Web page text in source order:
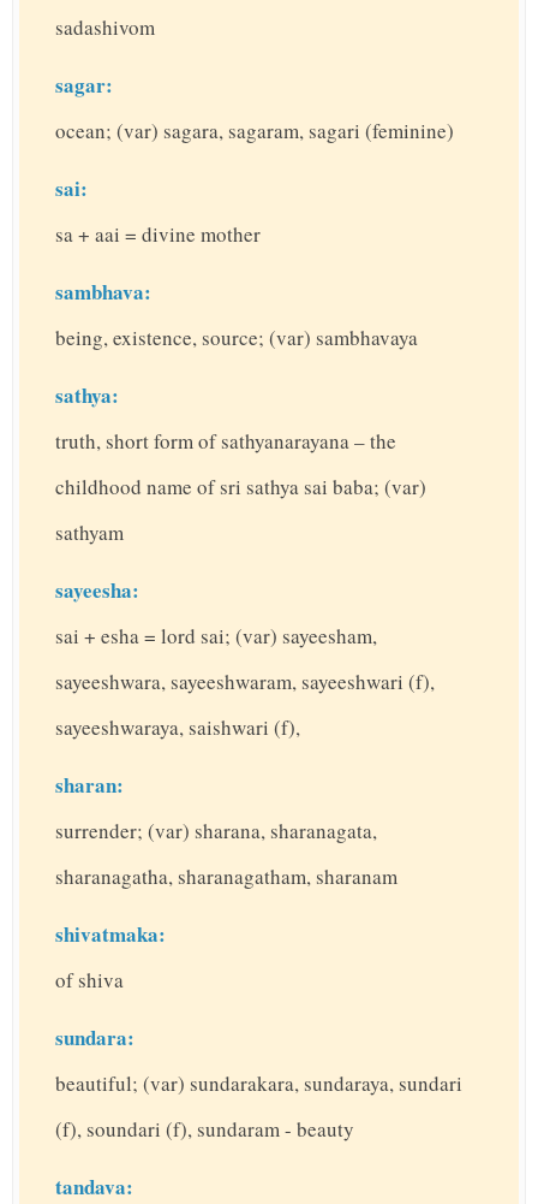
sadashivom
sagar:
ocean; (var) sagara, sagaram, sagari (feminine)
sai:
sa + aai = divine mother
sambhava:
being, existence, source; (var) sambhavaya
sathya:
truth, short form of sathyanarayana – the
childhood name of sri sathya sai baba; (var)
sathyam
sayeesha:
sai + esha = lord sai; (var) sayeesham,
sayeeshwara, sayeeshwaram, sayeeshwari (f),
sayeeshwaraya, saishwari (f),
sharan:
surrender; (var) sharana, sharanagata,
sharanagatha, sharanagatham, sharanam
shivatmaka:
of shiva
sundara:
beautiful; (var) sundarakara, sundaraya, sundari
(f), soundari (f), sundaram - beauty
tandava: